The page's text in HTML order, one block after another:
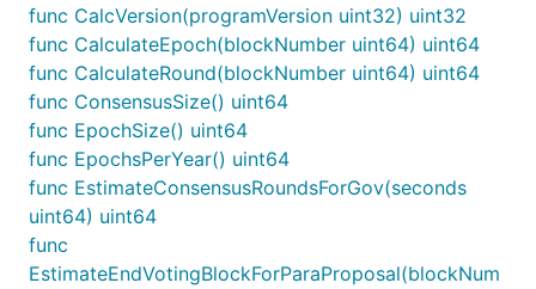
func CalcVersion(programVersion uint32) uint32
func CalculateEpoch(blockNumber uint64) uint64
func CalculateRound(blockNumber uint64) uint64
func ConsensusSize() uint64
func EpochSize() uint64
func EpochsPerYear() uint64
func EstimateConsensusRoundsForGov(seconds
uint64) uint64
func
EstimateEndVotingBlockForParaProposal(blockNum